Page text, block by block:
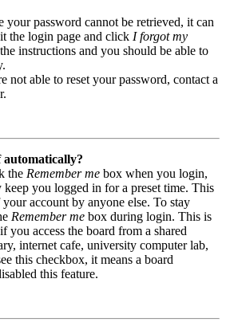
your password cannot be retrieved, it can
the login page and click I forgot my
instructions and you should be able to
not able to reset your password, contact a
automatically?
the Remember me box when you login,
you logged in for a preset time. This
account by anyone else. To stay
Remember me box during login. This is
you access the board from a shared
internet cafe, university computer lab,
this checkbox, it means a board
this feature.